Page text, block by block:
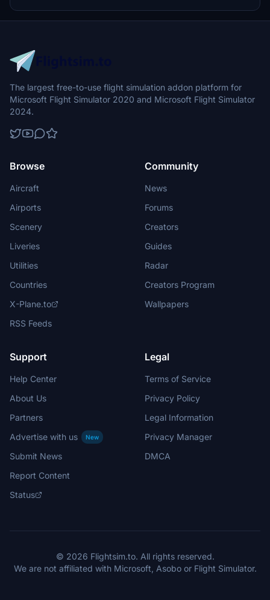
The largest free-to-use flight simulation addon platform for
Microsoft Flight Simulator 2020 and Microsoft Flight Simulator
2024.
Browse
Aircraft
Airports
Scenery
Liveries
Utilities
Countries
X-Plane.to
RSS Feeds
Community
News
Forums
Creators
Guides
Radar
Creators Program
Wallpapers
Support
Help Center
About Us
Partners
Advertise with us
New
Submit News
Report Content
Status
Legal
Terms of Service
Privacy Policy
Legal Information
Privacy Manager
DMCA
© 2026 Flightsim.to. All rights reserved.
We are not affiliated with Microsoft, Asobo or Flight Simulator.